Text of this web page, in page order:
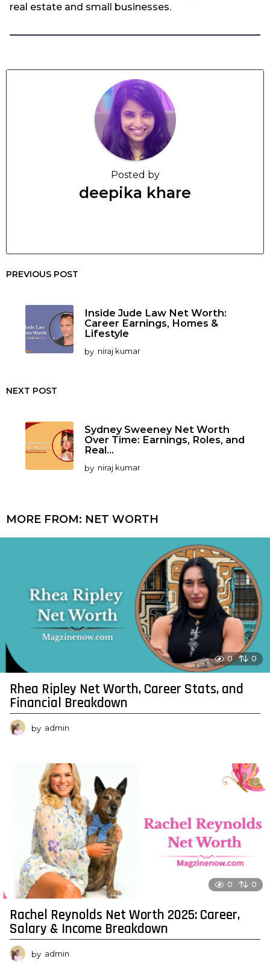
real estate and small businesses.
Posted by
deepika khare
PREVIOUS POST
Inside Jude Law Net Worth:
Career Earnings, Homes &
Lifestyle
by niraj kumar
NEXT POST
Sydney Sweeney Net Worth
Over Time: Earnings, Roles, and
Real...
by niraj kumar
MORE FROM: NET WORTH
0 0
Rhea Ripley Net Worth, Career Stats, and
Financial Breakdown
by admin
0 0
Rachel Reynolds Net Worth 2025: Career,
Salary & Income Breakdown
by admin